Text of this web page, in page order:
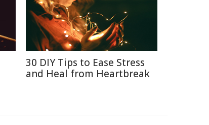
30 DIY Tips to Ease Stress
and Heal from Heartbreak